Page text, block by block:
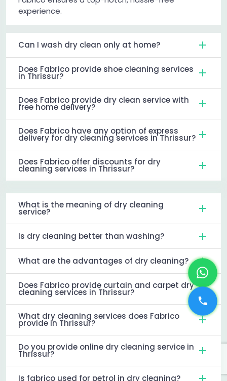
experience.
Can I wash dry clean only at home?
Does Fabrico provide shoe cleaning services
in Thrissur?
Does Fabrico provide dry clean service with
free home delivery?
Does Fabrico have any option of express
delivery for dry cleaning services in Thrissur?
Does Fabrico offer discounts for dry
cleaning services in Thrissur?
What is the meaning of dry cleaning
service?
Is dry cleaning better than washing?
What are the advantages of dry cleaning?
Does Fabrico provide curtain and carpet dry
cleaning services in Thrissur?
What dry cleaning services does Fabrico
provide in Thrissur?
Do you provide online dry cleaning service in
Thrissur?
Is fabrico used for petrol in dry cleaning?